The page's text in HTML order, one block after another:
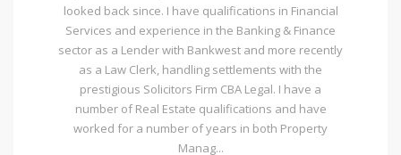
looked back since. I have qualifications in Financial
Services and experience in the Banking & Finance
sector as a Lender with Bankwest and more recently
as a Law Clerk, handling settlements with the
prestigious Solicitors Firm CBA Legal. I have a
number of Real Estate qualifications and have
worked for a number of years in both Property
Manag...